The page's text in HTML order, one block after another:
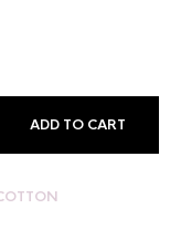
ADD TO CART